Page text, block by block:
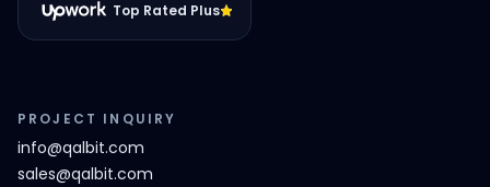
Top Rated Plus
PROJECT INQUIRY
info@qalbit.com
sales@qalbit.com